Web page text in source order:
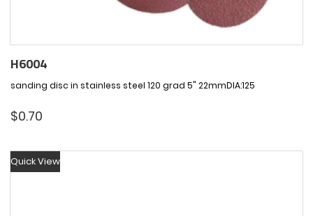
H6004
sanding disc in stainless steel 120 grad 5" 22mmDIA:125
$0.70
Quick View